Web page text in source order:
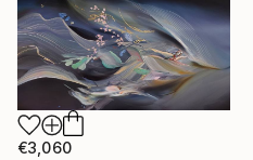
€3,060